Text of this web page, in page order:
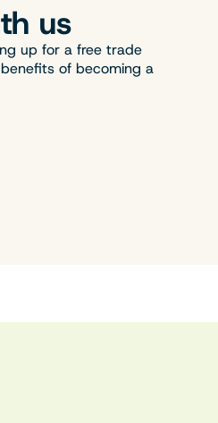
us
up for a free trade
of becoming a